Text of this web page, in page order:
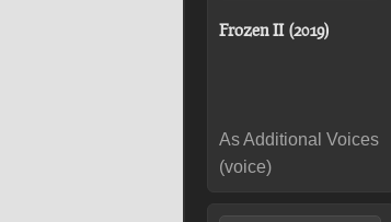
Frozen II (2019)
As Additional Voices
(voice)